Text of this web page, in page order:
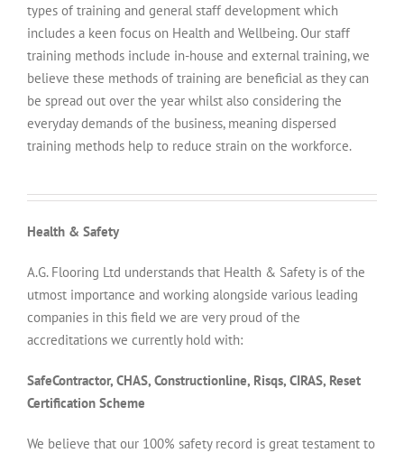
types of training and general staff development which
includes a keen focus on Health and Wellbeing. Our staff
training methods include in-house and external training, we
believe these methods of training are beneficial as they can
be spread out over the year whilst also considering the
everyday demands of the business, meaning dispersed
training methods help to reduce strain on the workforce.
Health & Safety
A.G. Flooring Ltd understands that Health & Safety is of the
utmost importance and working alongside various leading
companies in this field we are very proud of the
accreditations we currently hold with:
SafeContractor, CHAS, Constructionline, Risqs, CIRAS, Reset
Certification Scheme
We believe that our 100% safety record is great testament to